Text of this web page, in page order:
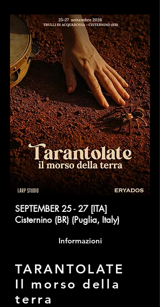
SEPTEMBER 25 - 27 [ITA]
Cisternino (BR) (Puglia, Italy)
Informazioni
TARANTOLATE
Il morso della
terra